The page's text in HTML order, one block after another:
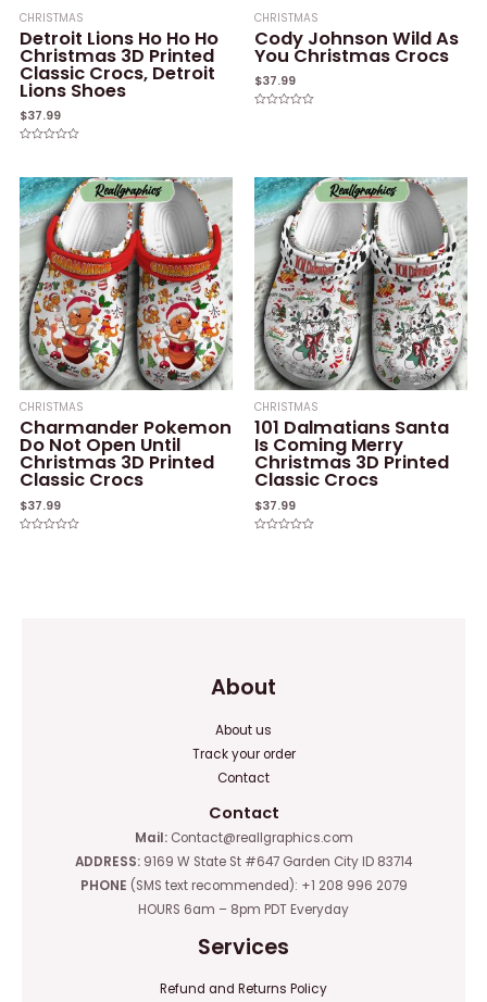
CHRISTMAS
Detroit Lions Ho Ho Ho
Christmas 3D Printed
Classic Crocs, Detroit
Lions Shoes
$37.99
of
5
CHRISTMAS
Cody Johnson Wild As
You Christmas Crocs
$37.99
CHRISTMAS
Charmander Pokemon
Do Not Open Until
Christmas 3D Printed
Classic Crocs
$37.99
CHRISTMAS
101 Dalmatians Santa
Is Coming Merry
Christmas 3D Printed
Classic Crocs
$37.99
About
About us
Track your order
Contact
Contact
Mail:Contact@reallgraphics.com
ADDRESS: 9169 W State St #647 Garden City ID 83714
PHONE (SMS text recommended): +1 208 996 2079
HOURS 6am – 8pm PDT Everyday
Services
Refund and Returns Policy